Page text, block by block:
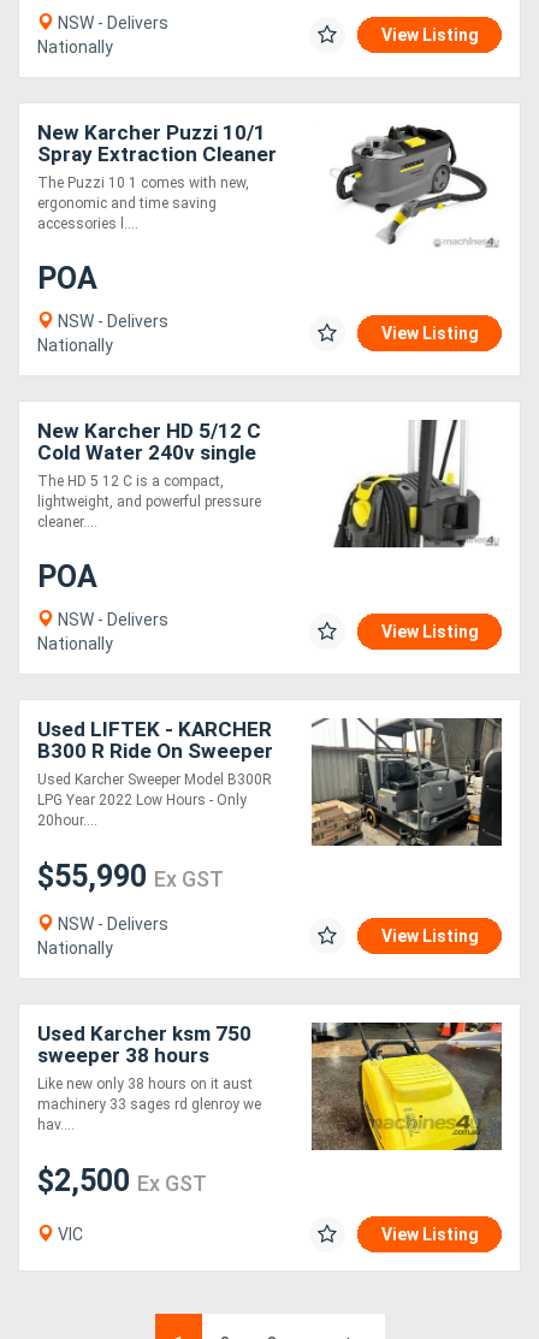
NSW - Delivers
Nationally
View Listing
New Karcher Puzzi 10/1
Spray Extraction Cleaner
The Puzzi 10 1 comes with new,
ergonomic and time saving
accessories l....
POA
NSW - Delivers
Nationally
View Listing
New Karcher HD 5/12 C
Cold Water 240v single
phase Pressure Cleaner
The HD 5 12 C is a compact,
lightweight, and powerful pressure
cleaner....
POA
NSW - Delivers
Nationally
View Listing
Used LIFTEK - KARCHER
B300 R Ride On Sweeper
Scrubber COMBO LOW
HOURS
Used Karcher Sweeper Model B300R
LPG Year 2022 Low Hours - Only
20hour....
$55,990 Ex GST
NSW - Delivers
Nationally
View Listing
Used Karcher ksm 750
sweeper 38 hours
Like new only 38 hours on it aust
machinery 33 sages rd glenroy we
hav....
$2,500 Ex GST
VIC View Listing